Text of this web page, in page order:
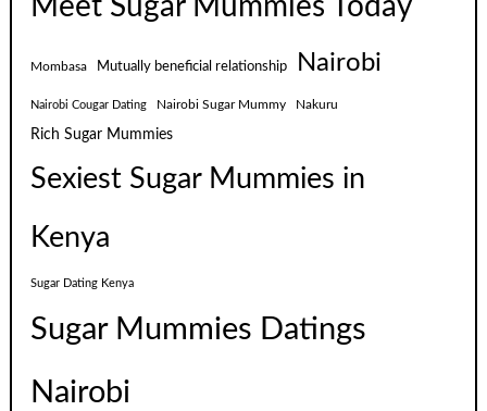
Meet Sugar Mummies Today
Mombasa Mutually beneficial relationship Nairobi
Nairobi Cougar Dating Nairobi Sugar Mummy Nakuru
Rich Sugar Mummies
Sexiest Sugar Mummies in
Kenya
Sugar Dating Kenya
Sugar Mummies Datings
Nairobi